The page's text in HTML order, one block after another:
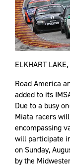
ELKHART
Road America
added to its
Due to a busy
Miata racers
encompassing
will participate
on Sunday,
by the